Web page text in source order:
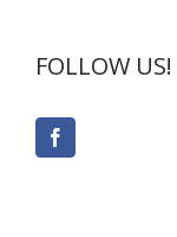
FOLLOW US!